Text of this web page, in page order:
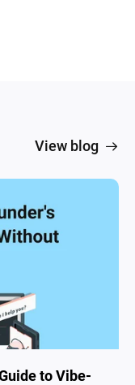
View blog
to Vibe-